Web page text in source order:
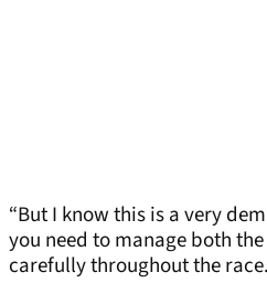
“But I know this is a very
you need to manage both
carefully throughout the race.